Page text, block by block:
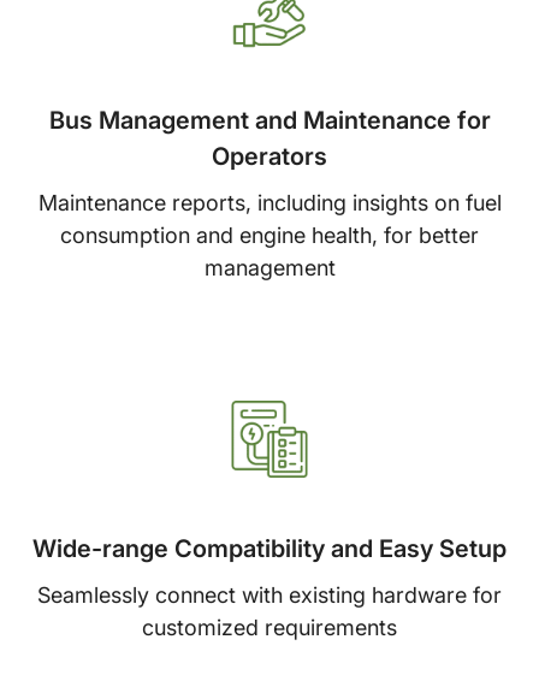
Bus Management and Maintenance for
Operators
Maintenance reports, including insights on fuel
consumption and engine health, for better
management
Wide-range Compatibility and Easy Setup
Seamlessly connect with existing hardware for
customized requirements